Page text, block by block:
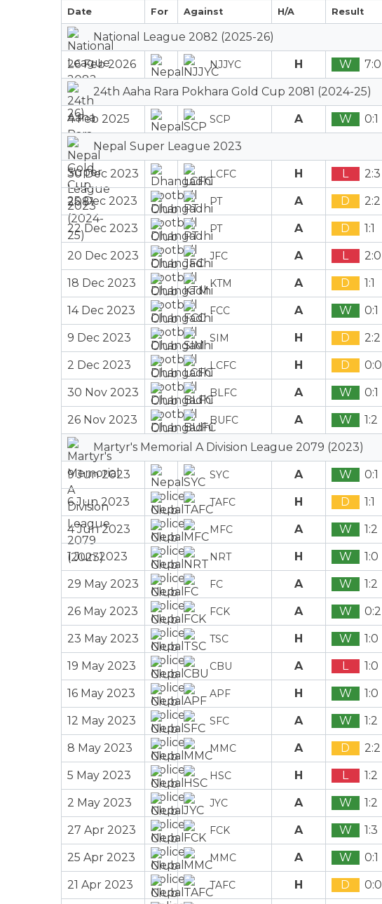
Date For Against H/A Result
National League 2082 (2025-26)
26 Feb 2026 NJJYC H W 7:0
24th Aaha Rara Pokhara Gold Cup 2081 (2024-25)
4 Feb 2025 SCP A W 0:1
Nepal Super League 2023
30 Dec 2023 LCFC H L 2:3
25 Dec 2023 PT A D 2:2
22 Dec 2023 PT A D 1:1
20 Dec 2023 JFC A L 2:0
18 Dec 2023 KTM A D 1:1
14 Dec 2023 FCC A W 0:1
9 Dec 2023 SIM H D 2:2
2 Dec 2023 LCFC H D 0:0
30 Nov 2023 BLFC A W 0:1
26 Nov 2023 BUFC A W 1:2
Martyr's Memorial A Division League 2079 (2023)
9 Jun 2023 SYC A W 0:1
6 Jun 2023 TAFC H D 1:1
4 Jun 2023 MFC A W 1:2
1 Jun 2023 NRT H W 1:0
29 May 2023 FC A W 1:2
26 May 2023 FCK A W 0:2
23 May 2023 TSC H W 1:0
19 May 2023 CBU A L 1:0
16 May 2023 APF H W 1:0
12 May 2023 SFC A W 1:2
8 May 2023 MMC A D 2:2
5 May 2023 HSC H L 1:2
2 May 2023 JYC A W 1:2
27 Apr 2023 FCK A W 1:3
25 Apr 2023 MMC A W 0:1
21 Apr 2023 TAFC H D 0:0